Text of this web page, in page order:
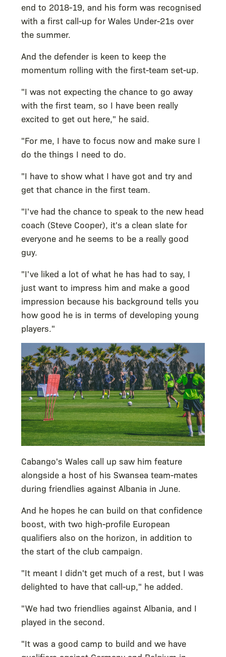
end to 2018-19, and his form was recognised
with a first call-up for Wales Under-21s over
the summer.
And the defender is keen to keep the
momentum rolling with the first-team set-up.
"I was not expecting the chance to go away
with the first team, so I have been really
excited to get out here," he said.
"For me, I have to focus now and make sure I
do the things I need to do.
"I have to show what I have got and try and
get that chance in the first team.
"I've had the chance to speak to the new head
coach (Steve Cooper), it's a clean slate for
everyone and he seems to be a really good
guy.
"I've liked a lot of what he has had to say, I
just want to impress him and make a good
impression because his background tells you
how good he is in terms of developing young
players."
Cabango's Wales call up saw him feature
alongside a host of his Swansea team-mates
during friendlies against Albania in June.
And he hopes he can build on that confidence
boost, with two high-profile European
qualifiers also on the horizon, in addition to
the start of the club campaign.
"It meant I didn't get much of a rest, but I was
delighted to have that call-up," he added.
"We had two friendlies against Albania, and I
played in the second.
"It was a good camp to build and we have